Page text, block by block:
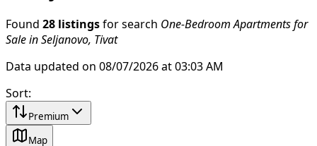
Found 28 listings for search One-Bedroom Apartments for
Sale in Seljanovo, Tivat
Data updated on 08/07/2026 at 03:03 AM
Sort:
Premium
Map